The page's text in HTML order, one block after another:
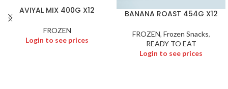
AVIYAL MIX 400G X12
FROZEN
Login to see prices
BANANA ROAST 454G X12
FROZEN, Frozen Snacks,
READY TO EAT
Login to see prices